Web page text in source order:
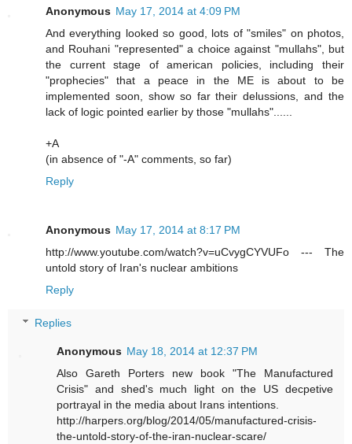
Anonymous May 17, 2014 at 4:09 PM
And everything looked so good, lots of "smiles" on photos,
and Rouhani "represented" a choice against "mullahs", but
the current stage of american policies, including their
"prophecies" that a peace in the ME is about to be
implemented soon, show so far their delussions, and the
lack of logic pointed earlier by those "mullahs"......
+A
(in absence of "-A" comments, so far)
Reply
Anonymous May 17, 2014 at 8:17 PM
http://www.youtube.com/watch?v=uCvygCYVUFo --- The
untold story of Iran's nuclear ambitions
Reply
Replies
Anonymous May 18, 2014 at 12:37 PM
Also Gareth Porters new book "The Manufactured
Crisis" and shed's much light on the US decpetive
portrayal in the media about Irans intentions.
http://harpers.org/blog/2014/05/manufactured-crisis-
the-untold-story-of-the-iran-nuclear-scare/